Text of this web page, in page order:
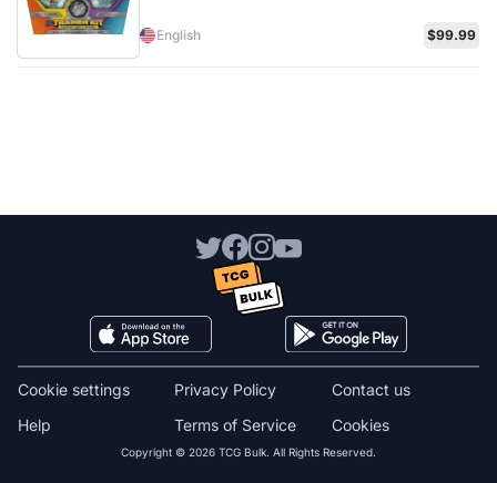
English $99.99
Copyright © 2026 TCG Bulk. All Rights Reserved.
Cookies
Cookie settings
Terms of Service
Privacy Policy
Contact us
Help